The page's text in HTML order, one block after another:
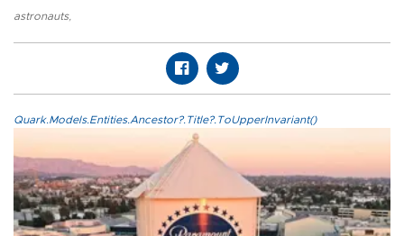
astronauts,
Quark.Models.Entities.Ancestor?.Title?.ToUpperInvariant()